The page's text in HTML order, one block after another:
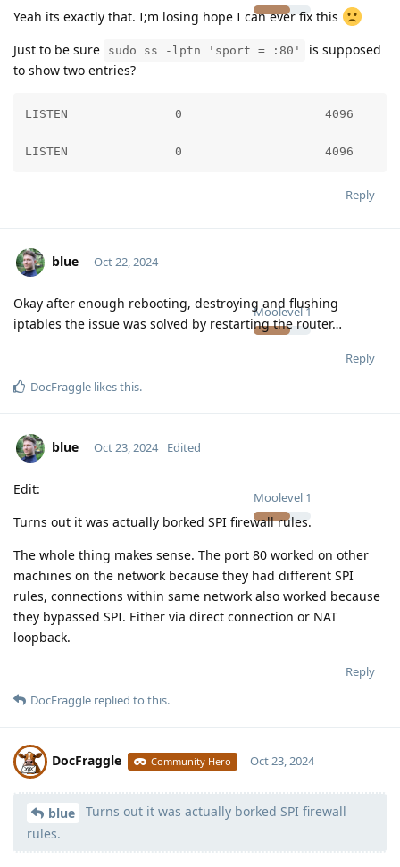
Yeah its exactly that. I;m losing hope I can ever fix this
Just to be sure
sudo ss -lptn 'sport = :80'
is supposed
to show two entries?
LISTEN               0                    4096
LISTEN               0                    4096
Reply
blue
Moolevel1
Oct 22, 2024
Okay after enough rebooting, destroying and flushing
iptables the issue was solved by restarting the router…
Reply
DocFraggle likes this.
blue
Moolevel 1
Oct 23, 2024 Edited
Edit:
Turns out it was actually borked SPI firewall rules.
The whole thing makes sense. The port 80 worked on other
machines on the network because they had different SPI
rules, connections within same network also worked because
they bypassed SPI. Either via direct connection or NAT
loopback.
Reply
DocFraggle replied to this.
DocFraggle Community Hero
Moolevel 398
Oct 23, 2024
blue
Turns out it was actually borked SPI firewall
rules.